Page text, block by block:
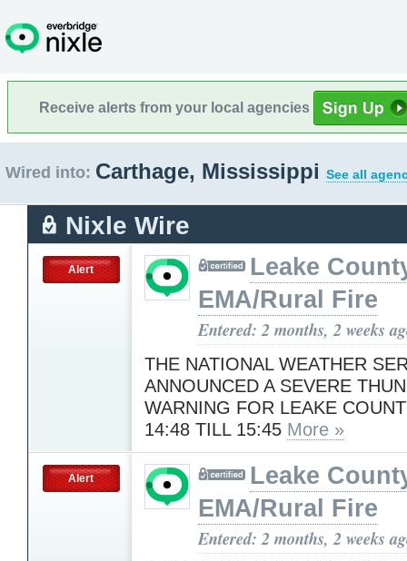
Receive alerts from your local agencies
Wired into: Carthage, Mississippi See all
Nixle Wire
Alert
Leake
EMA/Rural Fire
Entered: 2 months, 2 weeks
THE NATIONAL WEATHER
ANNOUNCED A SEVERE
WARNING FOR LEAKE
14:48 TILL 15:45 More »
Alert
Leake
EMA/Rural Fire
Entered: 2 months, 2 weeks